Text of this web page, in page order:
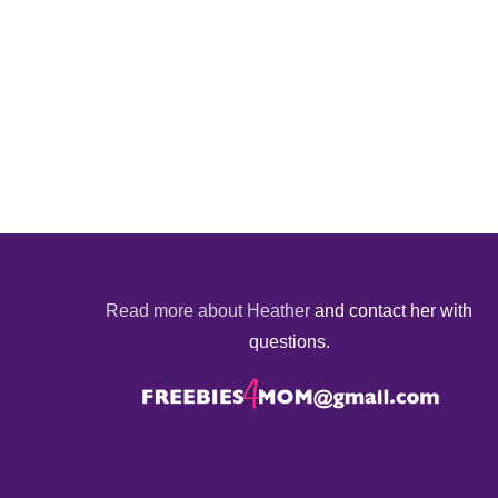
Read more about Heather and contact her with
questions.